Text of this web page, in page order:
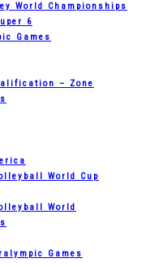
World Championships
6
Games
– Zone
World Cup
World
Games